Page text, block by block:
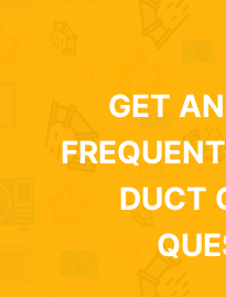
GET
DUCT